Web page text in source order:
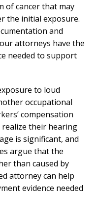
of cancer that may
the initial exposure.
and
attorneys have the
needed to support
to loud
occupational
compensation
their hearing
is significant, and
argue that the
than caused by
attorney can help
evidence needed